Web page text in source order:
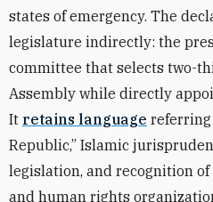
states of emergency. The
legislature indirectly: the
committee that selects two-
Assembly while directly
It retains language referring
Republic,” Islamic
legislation, and recognition of
and human rights